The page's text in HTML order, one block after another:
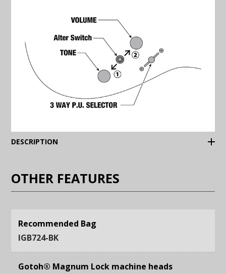
DESCRIPTION
OTHER FEATURES
Recommended Bag
IGB724-BK
Gotoh® Magnum Lock machine heads